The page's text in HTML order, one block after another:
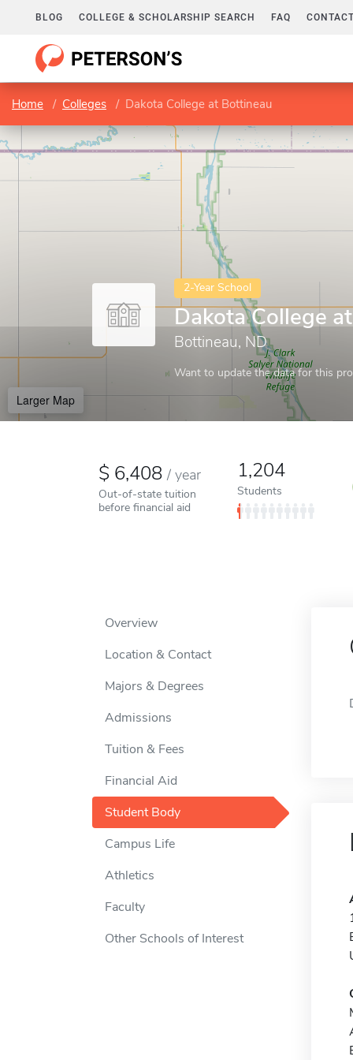
BLOG COLLEGE & SCHOLARSHIP SEARCH FAQ
Home Colleges Dakota College at Bottineau
2-Year School
Dakota College
Bottineau, ND
Want to update the data for this
Larger Map
6,408/ year
Out-of-state tuition
before financial aid
1,204
Students
Overview
Location & Contact
Majors & Degrees
Admissions
Tuition & Fees
Financial Aid
Student Body
Campus Life
Athletics
Faculty
Other Schools of Interest